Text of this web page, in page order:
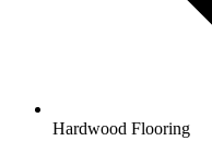
Hardwood Flooring